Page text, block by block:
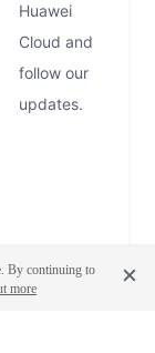
Huawei
Cloud and
follow our
updates.
By continuing to
more